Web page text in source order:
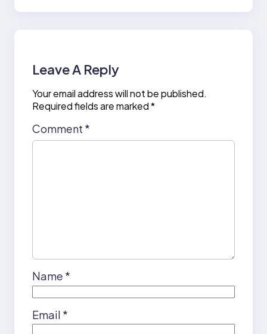
Leave A Reply
Your email address will not be published.
Required fields are marked*
Comment *
Name *
Email *